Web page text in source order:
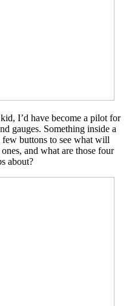
I’d have become a pilot for
gauges. Something inside a
buttons to see what will
and what are those four
about?